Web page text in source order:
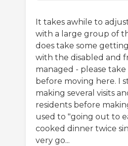
It takes awhile to
with a large group of
does take some
with the disabled and
managed - please
before moving here. I
making several visits
residents before
used to "going out to
cooked dinner twice
very go...